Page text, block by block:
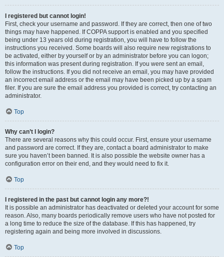
I registered but cannot login!
First, check your username and password. If they are correct, then one of two
things may have happened. If COPPA support is enabled and you specified
being under 13 years old during registration, you will have to follow the
instructions you received. Some boards will also require new registrations to
be activated, either by yourself or by an administrator before you can logon;
this information was present during registration. If you were sent an email,
follow the instructions. If you did not receive an email, you may have provided
an incorrect email address or the email may have been picked up by a spam
filer. If you are sure the email address you provided is correct, try contacting an
administrator.
Top
Why can’t I login?
There are several reasons why this could occur. First, ensure your username
and password are correct. If they are, contact a board administrator to make
sure you haven’t been banned. It is also possible the website owner has a
configuration error on their end, and they would need to fix it.
Top
I registered in the past but cannot login any more?!
It is possible an administrator has deactivated or deleted your account for some
reason. Also, many boards periodically remove users who have not posted for
a long time to reduce the size of the database. If this has happened, try
registering again and being more involved in discussions.
Top